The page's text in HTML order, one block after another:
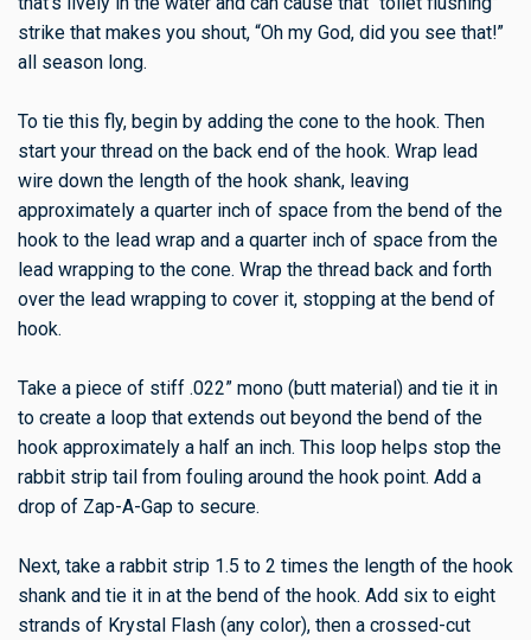
strike that makes you shout, “Oh my God, did you see that!”
all season long.
To tie this fly, begin by adding the cone to the hook. Then
start your thread on the back end of the hook. Wrap lead
wire down the length of the hook shank, leaving
approximately a quarter inch of space from the bend of the
hook to the lead wrap and a quarter inch of space from the
lead wrapping to the cone. Wrap the thread back and forth
over the lead wrapping to cover it, stopping at the bend of
hook.
Take a piece of stiff .022” mono (butt material) and tie it in
to create a loop that extends out beyond the bend of the
hook approximately a half an inch. This loop helps stop the
rabbit strip tail from fouling around the hook point. Add a
drop of Zap-A-Gap to secure.
Next, take a rabbit strip 1.5 to 2 times the length of the hook
shank and tie it in at the bend of the hook. Add six to eight
strands of Krystal Flash (any color), then a crossed-cut